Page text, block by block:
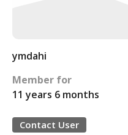
ymdahi
Member for
11 years 6 months
Contact User